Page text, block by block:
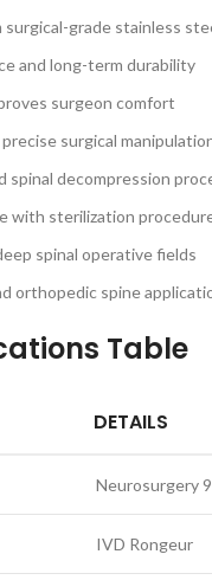
grade stainless
and long-term durability
surgeon comfort
surgical
spinal decompression
with sterilization
spinal operative fields
orthopedic spine
Table
DETAILS
Neurosurgery
IVD Rongeur